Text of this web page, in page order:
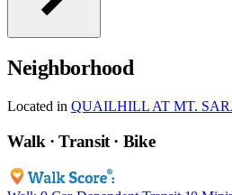
Neighborhood
Located in QUAILHILL AT MT.
Walk · Transit · Bike